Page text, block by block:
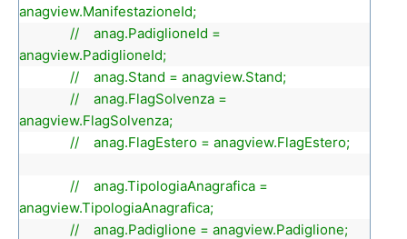
anagview.ManifestazioneId;
// anag.PadiglioneId =
anagview.PadiglioneId;
// anag.Stand = anagview.Stand;
// anag.FlagSolvenza =
anagview.FlagSolvenza;
// anag.FlagEstero = anagview.FlagEstero;
// anag.TipologiaAnagrafica =
anagview.TipologiaAnagrafica;
// anag.Padiglione = anagview.Padiglione;